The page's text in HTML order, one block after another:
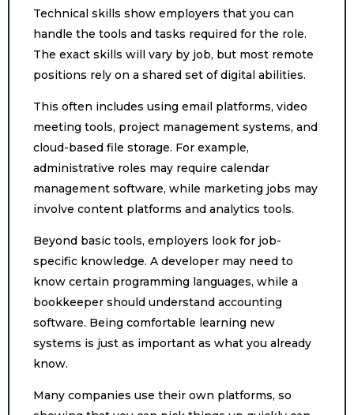
Technical skills show employers that you can
handle the tools and tasks required for the role.
The exact skills will vary by job, but most remote
positions rely on a shared set of digital abilities.
This often includes using email platforms, video
meeting tools, project management systems, and
cloud-based file storage. For example,
administrative roles may require calendar
management software, while marketing jobs may
involve content platforms and analytics tools.
Beyond basic tools, employers look for job-
specific knowledge. A developer may need to
know certain programming languages, while a
bookkeeper should understand accounting
software. Being comfortable learning new
systems is just as important as what you already
know.
Many companies use their own platforms, so